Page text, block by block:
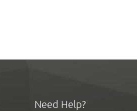
Need Help?